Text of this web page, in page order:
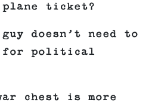
ticket?
doesn’t need to
for political
chest is more